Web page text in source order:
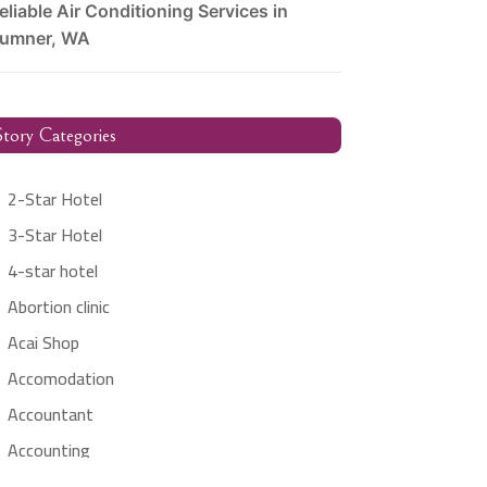
Air Conditioning Services in
WA
Categories
2-Star Hotel
3-Star Hotel
4-star hotel
Abortion clinic
Acai Shop
Accomodation
Accountant
Accounting